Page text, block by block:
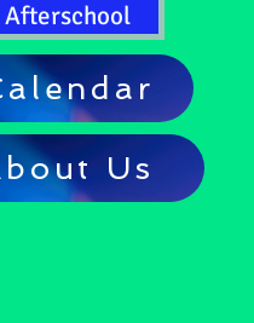
Afterschool
Us